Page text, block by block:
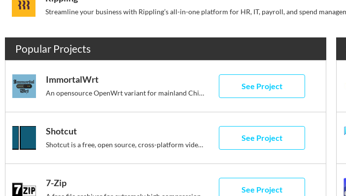
Popular Projects
ImmortalWrt
An opensource OpenWrt variant for mainland China users.
See Project
Shotcut
Shotcut is a free, open source, cross-platform video editor.
See Project
7-Zip
See Project